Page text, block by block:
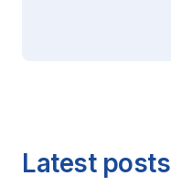
Latest posts